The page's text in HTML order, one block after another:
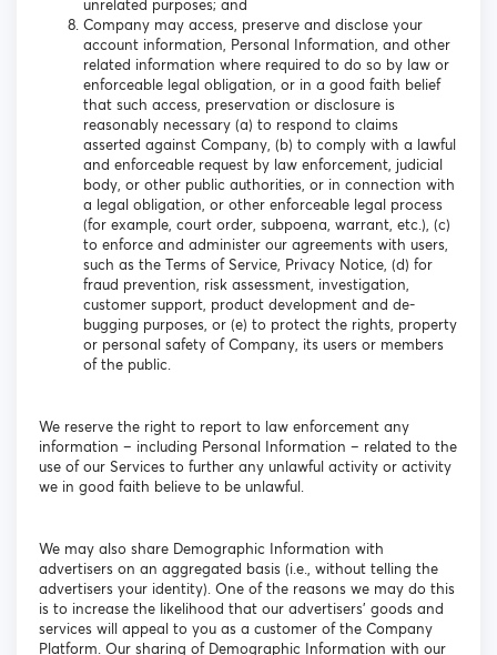
unrelated purposes; and
Company may access, preserve and disclose your
account information, Personal Information, and other
related information where required to do so by law or
enforceable legal obligation, or in a good faith belief
that such access, preservation or disclosure is
reasonably necessary (a) to respond to claims
asserted against Company, (b) to comply with a lawful
and enforceable request by law enforcement, judicial
body, or other public authorities, or in connection with
a legal obligation, or other enforceable legal process
(for example, court order, subpoena, warrant, etc.), (c)
to enforce and administer our agreements with users,
such as the Terms of Service, Privacy Notice, (d) for
fraud prevention, risk assessment, investigation,
customer support, product development and de-
bugging purposes, or (e) to protect the rights, property
or personal safety of Company, its users or members
of the public.
We reserve the right to report to law enforcement any
information – including Personal Information – related to the
use of our Services to further any unlawful activity or activity
we in good faith believe to be unlawful.
We may also share Demographic Information with
advertisers on an aggregated basis (i.e., without telling the
advertisers your identity). One of the reasons we may do this
is to increase the likelihood that our advertisers' goods and
services will appeal to you as a customer of the Company
Platform. Our sharing of Demographic Information with our